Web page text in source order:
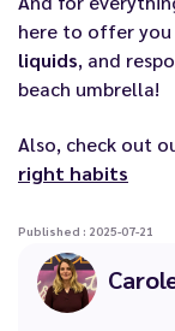
here to offer you
liquids, and
beach umbrella!
Also, check out
right habits
Published : 2025-07-21